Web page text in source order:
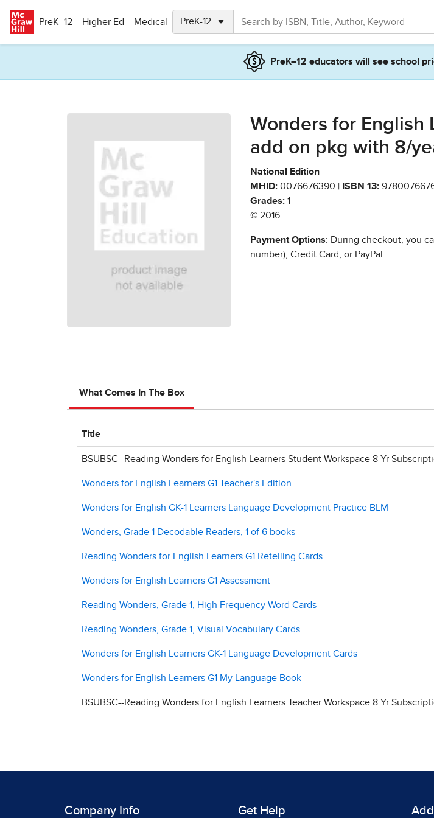
PreK–12
Higher Ed Medical
PreK–12 educators will see school
Wonders for English
add on pkg with 8/
National Edition
MHID: 0076676390 | ISBN 13:
Grades: 1
© 2016
Payment Options: During checkout, you
number), Credit Card, or PayPal.
What Comes In The Box
Title
BSUBSC--Reading Wonders for English Learners Student Workspace 8 Yr
Wonders for English Learners G1 Teacher's Edition
Wonders for English GK-1 Learners Language Development Practice BLM
Wonders, Grade 1 Decodable Readers, 1 of 6 books
Reading Wonders for English Learners G1 Retelling Cards
Wonders for English Learners G1 Assessment
Reading Wonders, Grade 1, High Frequency Word Cards
Reading Wonders, Grade 1, Visual Vocabulary Cards
Wonders for English Learners GK-1 Language Development Cards
Wonders for English Learners G1 My Language Book
BSUBSC--Reading Wonders for English Learners Teacher Workspace 8 Yr
Company Info Get Help